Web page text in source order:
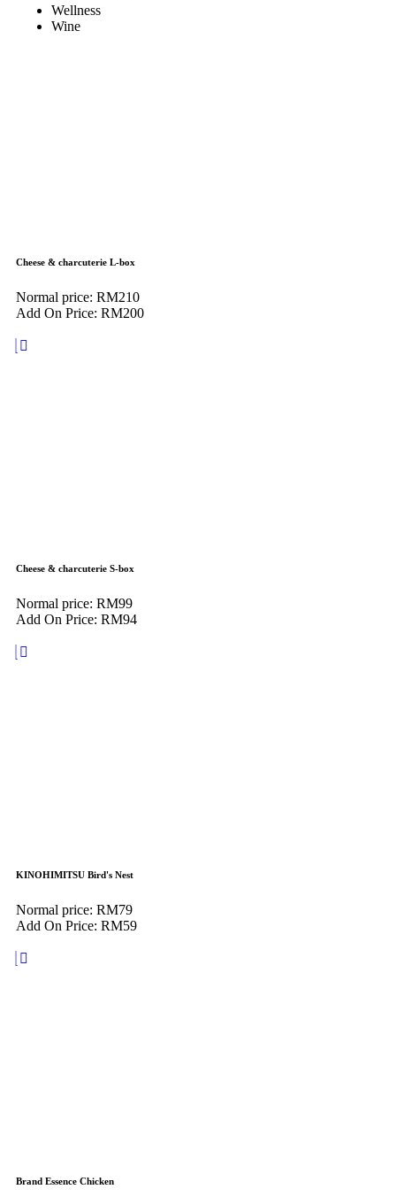
Wellness
Wine
Cheese & charcuterie L-box
Normal price: RM210
Add On Price: RM200
Cheese & charcuterie S-box
Normal price: RM99
Add On Price: RM94
KINOHIMITSU Bird's Nest
Normal price: RM79
Add On Price: RM59
Brand Essence Chicken